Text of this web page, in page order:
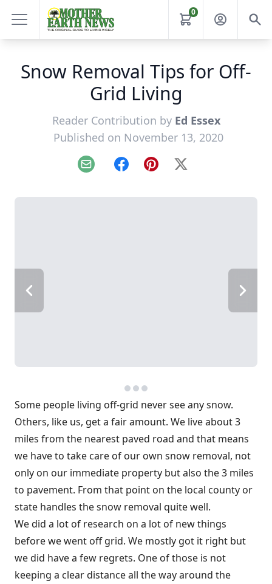
0
Snow Removal Tips for Off-
Grid Living
Reader Contribution by Ed Essex
Published on November 13, 2020
Email FacebookPinterest
X
Some people living off-grid never see any snow.
Others, like us, get a fair amount. We live about 3
miles from the nearest paved road and that means
we have to take care of our own snow removal, not
only on our immediate property but also the 3 miles
to pavement. From that point on the local county or
state handles the snow removal quite well.
We did a lot of research on a lot of new things
before we went off grid. We mostly got it right but
we did have a few regrets. One of those is not
keeping a clear distance all the way around the